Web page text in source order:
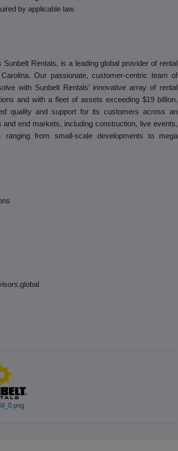
by applicable law.
Rentals, is a leading global provider of rental
Our passionate, customer-centric team of
with Sunbelt Rentals’ innovative array of rental
and with a fleet of assets exceeding $19 billion.
quality and support for its customers across an
end markets, including construction, live events,
ranging from small-scale developments to mega